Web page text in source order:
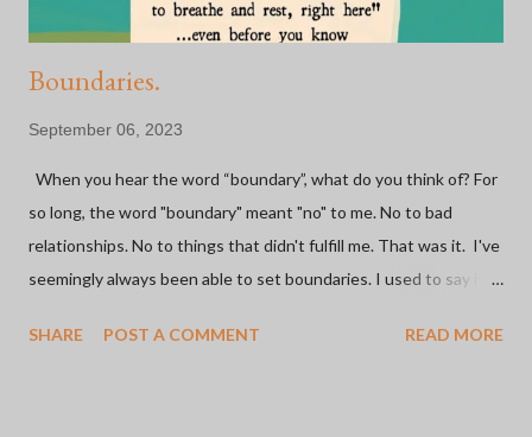
Boundaries.
September 06, 2023
When you hear the word “boundary”, what do you think of? For
so long, the word "boundary" meant "no" to me. No to bad
relationships. No to things that didn't fulfill me. That was it. I've
seemingly always been able to set boundaries. I used to say it
one, but both parents (and one step-parent) in the last 20
SHARE POST A COMMENT READ MORE